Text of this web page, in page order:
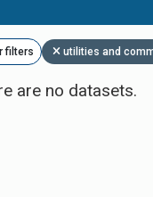
filters utilities and
are no datasets.